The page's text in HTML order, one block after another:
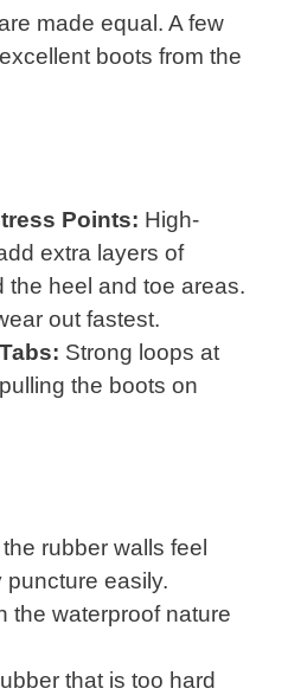
made equal. A few
boots from the
Points: High-
extra layers of
the heel and toe areas.
out fastest.
Strong loops at
the boots on
the rubber walls feel
puncture easily.
the waterproof nature
that is too hard